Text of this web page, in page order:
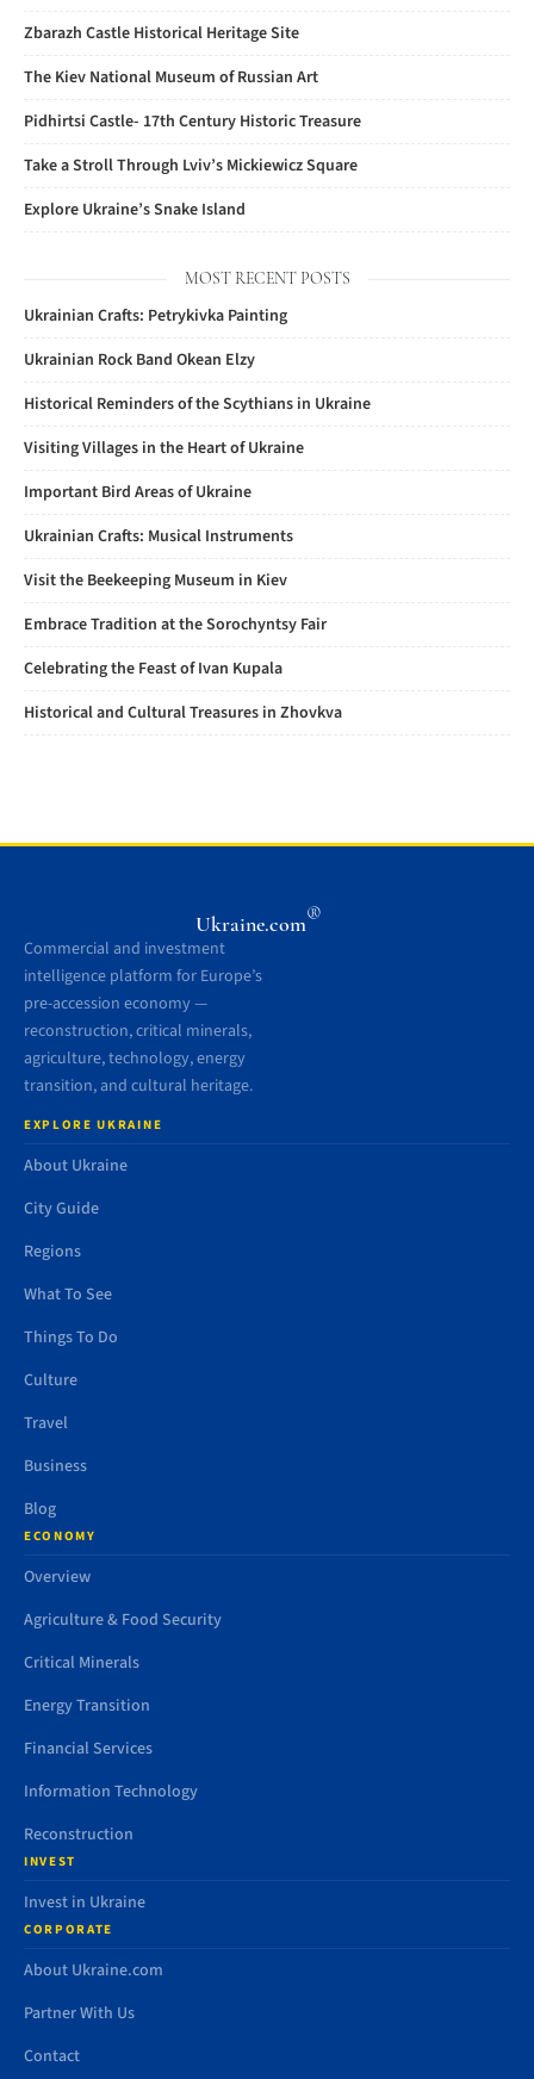
Zbarazh Castle Historical Heritage Site
The Kiev National Museum of Russian Art
Pidhirtsi Castle- 17th Century Historic Treasure
Take a Stroll Through Lviv’s Mickiewicz Square
Explore Ukraine’s Snake Island
MOST RECENT POSTS
Ukrainian Crafts: Petrykivka Painting
Ukrainian Rock Band Okean Elzy
Historical Reminders of the Scythians in Ukraine
Visiting Villages in the Heart of Ukraine
Important Bird Areas of Ukraine
Ukrainian Crafts: Musical Instruments
Visit the Beekeeping Museum in Kiev
Embrace Tradition at the Sorochyntsy Fair
Celebrating the Feast of Ivan Kupala
Historical and Cultural Treasures in Zhovkva
Ukraine.com®
Commercial and investment
intelligence platform for Europe’s
pre-accession economy —
reconstruction, critical minerals,
agriculture, technology, energy
transition, and cultural heritage.
EXPLORE UKRAINE
About Ukraine
City Guide
Regions
What To See
Things To Do
Culture
Travel
Business
Blog
ECONOMY
Overview
Agriculture & Food Security
Critical Minerals
Energy Transition
Financial Services
Information Technology
Reconstruction
INVEST
Invest in Ukraine
CORPORATE
About Ukraine.com
Partner With Us
Contact